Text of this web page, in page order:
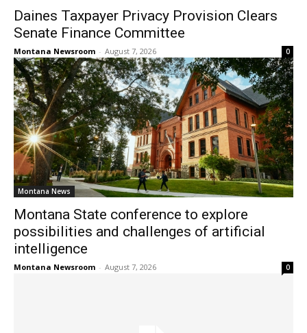
Daines Taxpayer Privacy Provision Clears
Senate Finance Committee
Montana Newsroom - August 7, 2026 0
Montana News
Montana State conference to explore
possibilities and challenges of artificial
intelligence
Montana Newsroom - August 7, 2026 0